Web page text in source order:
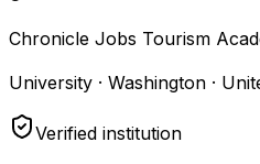
Chronicle Jobs Tourism
University · Washington ·
Verified institution